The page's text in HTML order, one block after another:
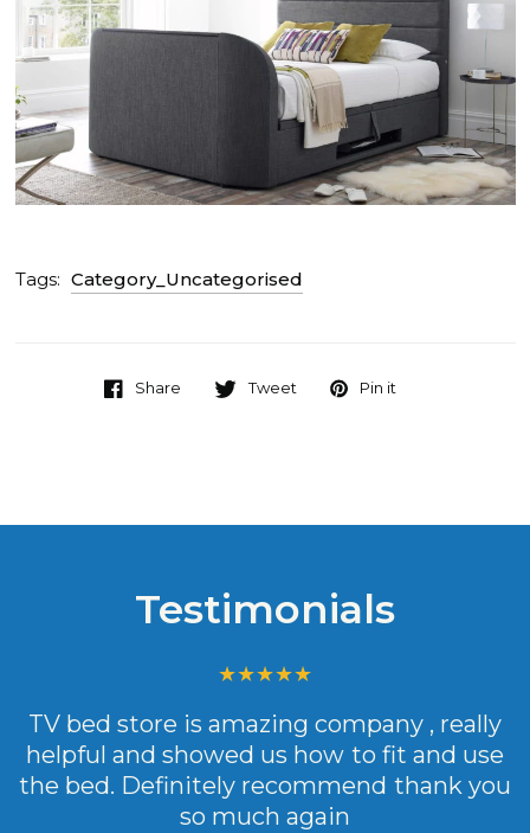
Tags: Category_Uncategorised
Share Tweet Pin it
Testimonials
TV bed store is amazing company , really
helpful and showed us how to fit and use
the bed. Definitely recommend thank you
so much again